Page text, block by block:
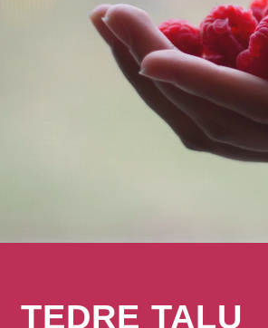
TEDRE TALU